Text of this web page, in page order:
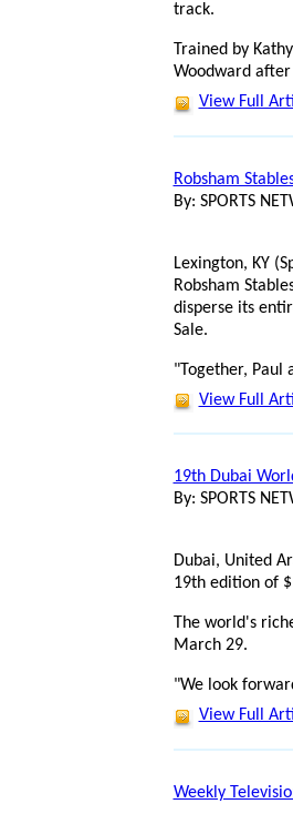
track.
Trained by
Woodward
View Full
Robsham
By: SPORTS
Lexington, KY
Robsham
disperse its
Sale.
"Together, Paul
View Full
19th Dubai
By: SPORTS
Dubai, United
19th edition of
The world's
March 29.
"We look
View Full
Weekly